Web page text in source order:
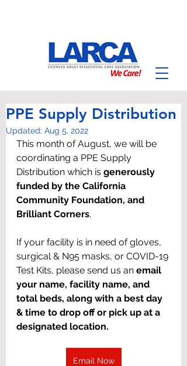
PPE Supply Distribution
Updated: Aug 5, 2022
This month of August, we will be
coordinating a PPE Supply
Distribution which is generously
funded by the California
Community Foundation, and
Brilliant Corners.
If your facility is in need of gloves,
surgical & N95 masks, or COVID-19
Test Kits, please send us an email
your name, facility name, and
total beds, along with a best day
& time to drop off or pick up at a
designated location.
Email Now